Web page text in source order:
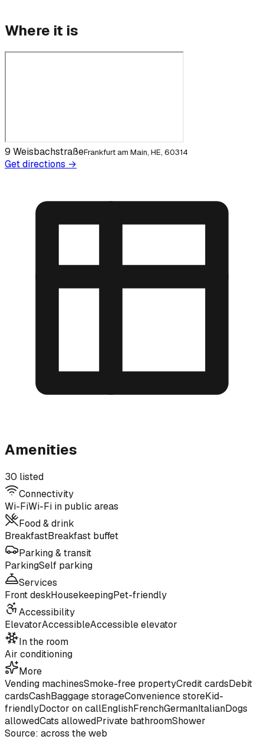
Where it is
9 WeisbachstraßeFrankfurt am Main, HE, 60314
Get directions →
Amenities
30 listed
Connectivity
Wi-FiWi-Fi in public areas
Food & drink
BreakfastBreakfast buffet
Parking & transit
ParkingSelf parking
Services
Front deskHousekeepingPet-friendly
Accessibility
ElevatorAccessibleAccessible elevator
In the room
Air conditioning
More
Vending machinesSmoke-free propertyCredit cardsDebit
cardsCashBaggage storageConvenience storeKid-
friendlyDoctor on callEnglishFrenchGermanItalianDogs
allowedCats allowedPrivate bathroomShower
Source: across the web